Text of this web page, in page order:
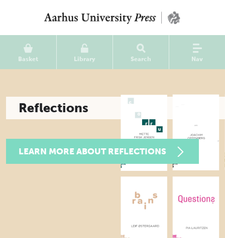
Basket Library Search Nav
Reflections
LEARN MORE ABOUT REFLECTIONS